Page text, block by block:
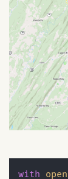
with open